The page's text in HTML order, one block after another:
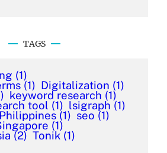
TAGS
(1)
(1) Digitalization (1)
keyword research (1)
tool (1) lsigraph (1)
Philippines (1) seo (1)
(1)
(2) Tonik (1)